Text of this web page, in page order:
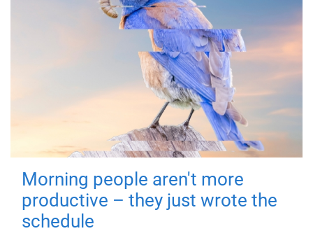
Morning people aren't more
productive – they just wrote the
schedule